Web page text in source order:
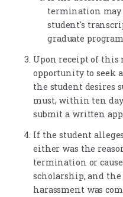
termination may
student's
graduate
Upon receipt of this
opportunity to seek
the student desires
must, within ten
submit a written
If the student
either was the
termination or
scholarship, and
harassment was